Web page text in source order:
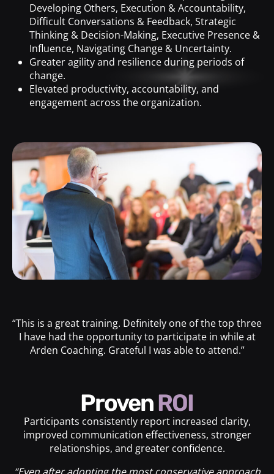
Developing Others, Execution & Accountability,
Difficult Conversations & Feedback, Strategic
Thinking & Decision-Making, Executive Presence &
Influence, Navigating Change & Uncertainty.
Greater agility and resilience during periods of
change.
Elevated productivity, accountability, and
engagement across the organization.
“This is a great training. Definitely one of the top three
I have had the opportunity to participate in while at
Arden Coaching. Grateful I was able to attend.”
ProvenROI
Participants consistently report increased clarity,
improved communication effectiveness, stronger
relationships, and greater confidence.